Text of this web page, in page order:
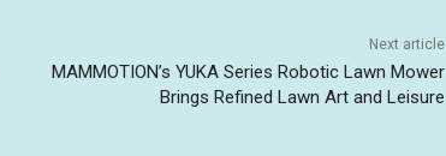
Next article
MAMMOTION’s YUKA Series Robotic Lawn Mower
Brings Refined Lawn Art and Leisure